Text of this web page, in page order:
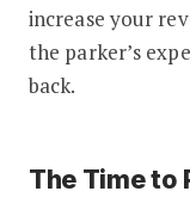
increase your
the parker’s
back.
The Time to